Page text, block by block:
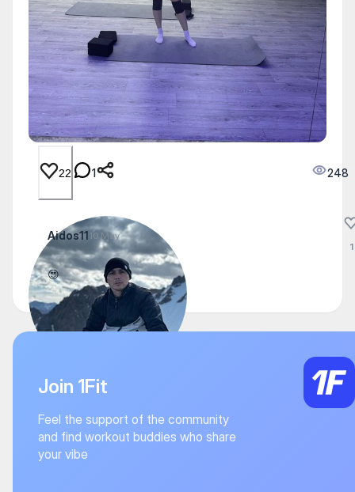
22 1 248
Aidos1110 May
😍
1
Join 1Fit
Feel the support of the community
and find workout buddies who share
your vibe